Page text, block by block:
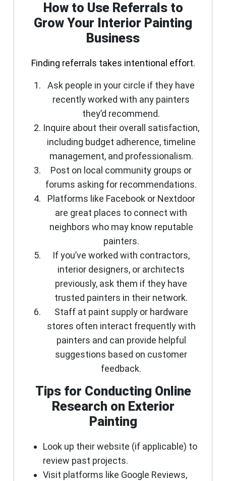
How to Use Referrals to
Grow Your Interior Painting
Business
Finding referrals takes intentional effort.
Ask people in your circle if they have
recently worked with any painters
they’d recommend.
Inquire about their overall satisfaction,
including budget adherence, timeline
management, and professionalism.
Post on local community groups or
forums asking for recommendations.
Platforms like Facebook or Nextdoor
are great places to connect with
neighbors who may know reputable
painters.
If you’ve worked with contractors,
interior designers, or architects
previously, ask them if they have
trusted painters in their network.
Staff at paint supply or hardware
stores often interact frequently with
painters and can provide helpful
suggestions based on customer
feedback.
Tips for Conducting Online
Research on Exterior
Painting
Look up their website (if applicable) to
review past projects.
Visit platforms like Google Reviews,